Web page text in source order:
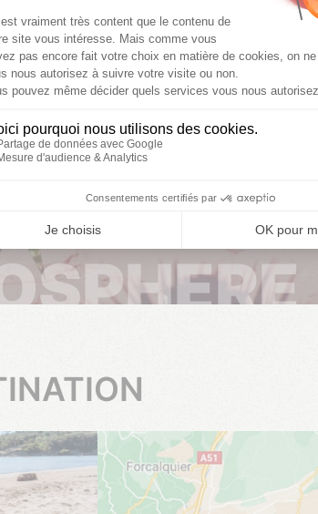
These dates are no longer available
Opening
From 03/04/2026 to 01/11/2026